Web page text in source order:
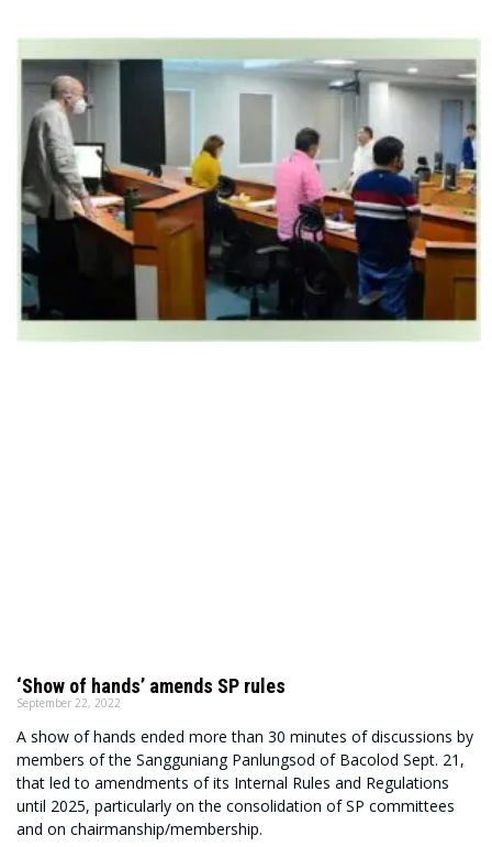
‘Show of hands’ amends SP rules
September 22, 2022
A show of hands ended more than 30 minutes of discussions by
members of the Sangguniang Panlungsod of Bacolod Sept. 21,
that led to amendments of its Internal Rules and Regulations
until 2025, particularly on the consolidation of SP committees
and on chairmanship/membership.